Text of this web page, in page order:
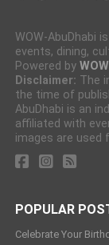
WOW-AbuDhabi
events, dining,
Powered by
Disclaimer: The
the time of
AbuDhabi is an
affiliated with
images are used
POPULAR
Celebrate Your